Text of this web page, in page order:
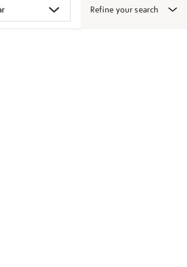
Refine your search